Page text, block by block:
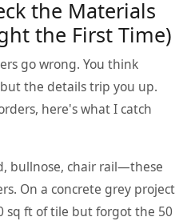
the Materials
the First Time)
go wrong. You think
the details trip you up.
here's what I catch
bullnose, chair rail—these
On a concrete grey project
sq ft of tile but forgot the 50